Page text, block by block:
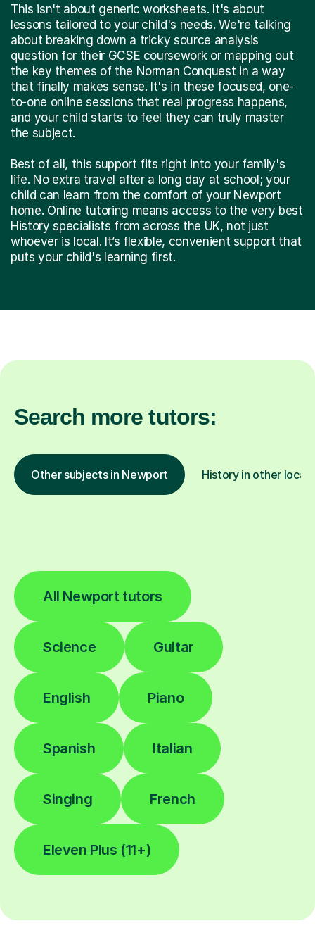
This isn't about generic worksheets. It's about
lessons tailored to your child's needs. We're talking
about breaking down a tricky source analysis
question for their GCSE coursework or mapping out
the key themes of the Norman Conquest in a way
that finally makes sense. It's in these focused, one-
to-one online sessions that real progress happens,
and your child starts to feel they can truly master
the subject.
Best of all, this support fits right into your family's
life. No extra travel after a long day at school; your
child can learn from the comfort of your Newport
home. Online tutoring means access to the very best
History specialists from across the UK, not just
whoever is local. It’s flexible, convenient support that
puts your child's learning first.
Search more tutors:
Other subjects in Newport History in other
All Newport tutors
Science Guitar
English Piano
Spanish Italian
Singing French
Eleven Plus (11+)